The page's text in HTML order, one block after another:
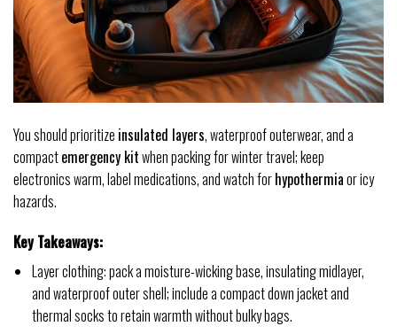
You should prioritize insulated layers, waterproof outerwear, and a
compactemergency kitwhen packing for winter travel; keep
electronics warm, label medications, and watch forhypothermiaor icy
hazards.
Key Takeaways:
Layer clothing: pack a moisture-wicking base, insulating midlayer,
and waterproof outer shell; include a compact down jacket and
thermal socks to retain warmth without bulky bags.